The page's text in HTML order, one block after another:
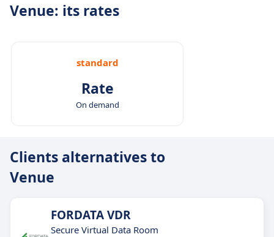
Venue: its rates
standard
Rate
On demand
Clients alternatives to
Venue
FORDATA VDR
Secure Virtual Data Room